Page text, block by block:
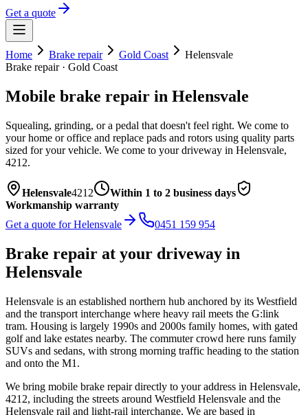
Get a quote
Home Brake repair Gold Coast
Helensvale
Brake repair· Gold Coast
Mobile brake repair in Helensvale
Squealing, grinding, or a pedal that doesn't feel right. We come to
your home or office and replace pads and rotors using quality parts
sized for your vehicle. We come to your driveway in Helensvale,
4212.
Helensvale4212
Within 1 to 2 business days
Workmanship warranty
Get a quote forHelensvale 0451 159 954
Brake repair at your driveway in
Helensvale
Helensvale is an established northern hub anchored by its Westfield
and the transport interchange where heavy rail meets the G:link
tram. Housing is largely 1990s and 2000s family homes, with gated
golf and lake estates nearby. The commuter crowd here runs family
SUVs and sedans, with strong morning traffic heading to the station
and onto the M1.
We bring mobile brake repairdirectly to your address in Helensvale,
4212, including the streets around Westfield Helensvale and the
Helensvale rail and light-rail interchange. We are based in